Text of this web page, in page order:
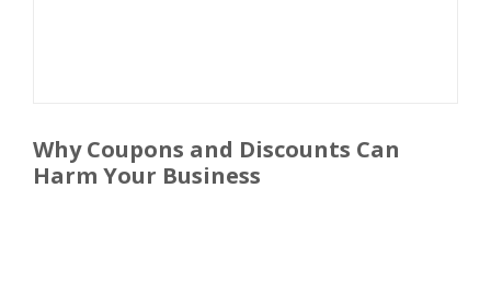
Why Coupons and Discounts Can
Harm Your Business